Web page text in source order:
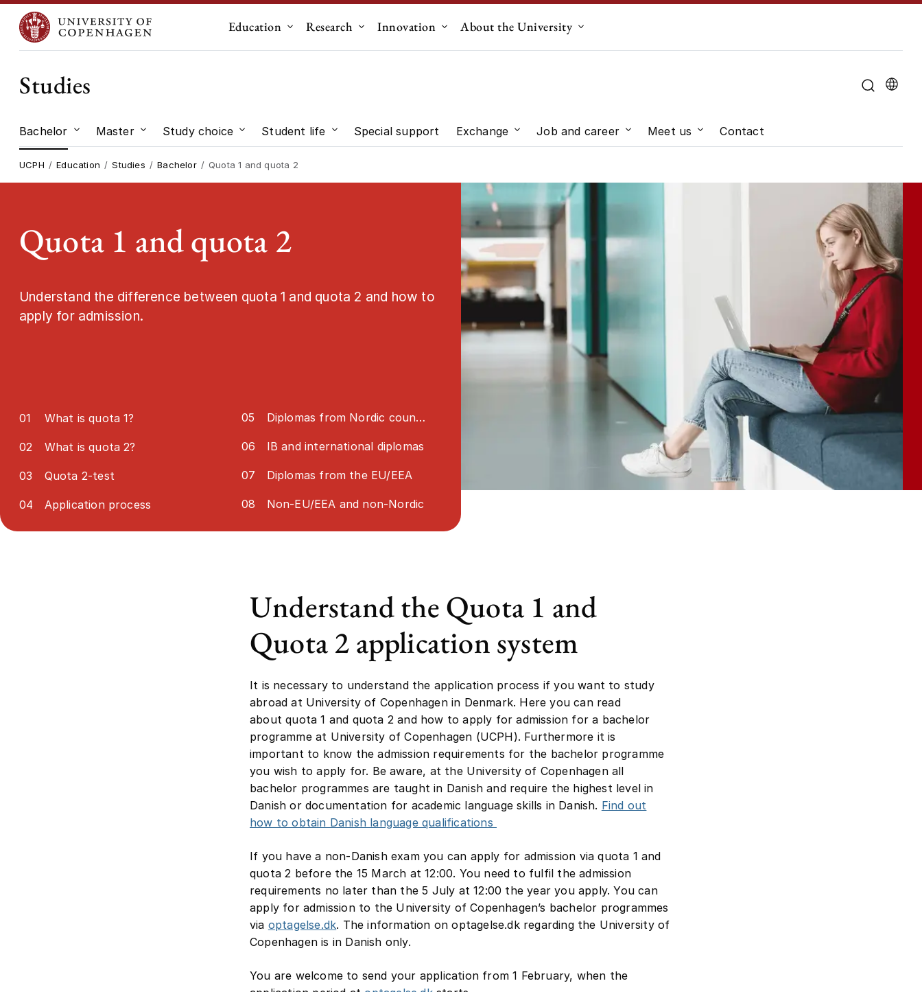
Education Submenu for "Education"
Research Submenu for "Research"
Innovation Submenu for "Innovation"
About the University
Studies
Bachelor Submenu for "Bachelor"
Master Submenu for "Master"
Study choice Submenu for "Study choice"
Student life Submenu for "Student life"
Special support Exchange Submenu for "Exchange"
Job and career Submenu for "Job and career"
Meet us Submenu for "Meet us"
Contact
UCPH Education Studies Bachelor Quota 1 and quota 2
Quota 1 and quota 2
Understand the difference between quota 1 and quota 2 and how to
apply for admission.
01 What is quota 1?
02 What is quota 2?
03 Quota 2-test
04 Application process
05 Diplomas from Nordic countries
06 IB and international diplomas
07 Diplomas from the EU/EEA
08 Non-EU/EEA and non-Nordic
Understand the Quota 1 and
Quota 2 application system
It is necessary to understand the application process if you want to study
abroad at University of Copenhagen in Denmark. Here you can read
about quota 1 and quota 2 and how to apply for admission for a bachelor
programme at University of Copenhagen (UCPH). Furthermore it is
important to know the admission requirements for the bachelor programme
you wish to apply for. Be aware, at the University of Copenhagen all
bachelor programmes are taught in Danish and require the highest level in
Danish or documentation for academic language skills in Danish. Find out
how to obtain Danish language qualifications
If you have a non-Danish exam you can apply for admission via quota 1 and
quota 2 before the 15 March at 12:00. You need to fulfil the admission
requirements no later than the 5 July at 12:00 the year you apply. You can
apply for admission to the University of Copenhagen’s bachelor programmes
via optagelse.dk. The information on optagelse.dk regarding the University of
Copenhagen is in Danish only.
You are welcome to send your application from 1 February, when the